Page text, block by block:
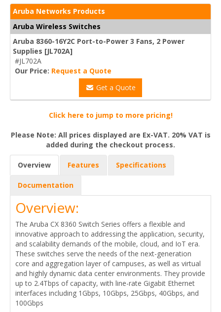
Aruba Networks Products
Aruba Wireless Switches
Aruba 8360-16Y2C Port-to-Power 3 Fans, 2 Power
Supplies [JL702A]
#JL702A
Our Price: Request a Quote
Get a Quote
Click here to jump to more pricing!
Please Note: All prices displayed are Ex-VAT. 20% VAT is
added during the checkout process.
Overview Features Specifications
Documentation
Overview:
The Aruba CX 8360 Switch Series offers a flexible and
innovative approach to addressing the application, security,
and scalability demands of the mobile, cloud, and IoT era.
These switches serve the needs of the next-generation
core and aggregation layer of campuses, as well as virtual
and highly dynamic data center environments. They provide
up to 2.4Tbps of capacity, with line-rate Gigabit Ethernet
interfaces including 1Gbps, 10Gbps, 25Gbps, 40Gbps, and
100Gbps